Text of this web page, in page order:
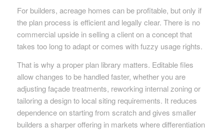
For builders, acreage homes can be profitable, but only if
the plan process is efficient and legally clear. There is no
commercial upside in selling a client on a concept that
takes too long to adapt or comes with fuzzy usage rights.
That is why a proper plan library matters. Editable files
allow changes to be handled faster, whether you are
adjusting façade treatments, reworking internal zoning or
tailoring a design to local siting requirements. It reduces
dependence on starting from scratch and gives smaller
builders a sharper offering in markets where differentiation